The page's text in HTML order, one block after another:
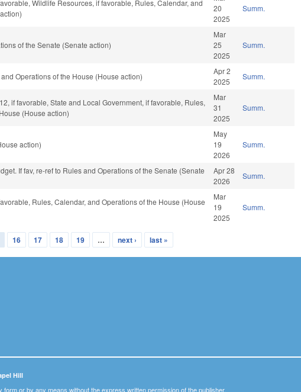
Wildlife Resources, if favorable, Rules, Calendar, and
20
2025
Summ.
of the Senate (Senate action)
Mar
25
2025
Summ.
Operations of the House (House action)
Apr 2
2025
Summ.
if favorable, State and Local Government, if favorable, Rules,
(House action)
Mar
31
2025
Summ.
action)
May
19
2026
Summ.
If fav, re-ref to Rules and Operations of the Senate (Senate
Apr 28
2026
Summ.
Rules, Calendar, and Operations of the House (House
Mar
19
2025
Summ.
16 17 18 19 … next › last »
Hill
or by any means without the express written permission of the publisher.